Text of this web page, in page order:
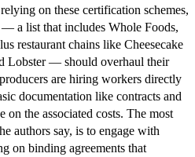
on these certification schemes,
— a list that includes Whole Foods,
restaurant chains like Cheesecake
Lobster — should overhaul their
are hiring workers directly
documentation like contracts and
the associated costs. The most
authors say, is to engage with
on binding agreements that